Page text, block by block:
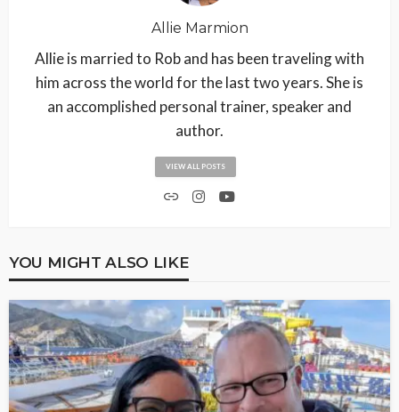
Allie Marmion
Allie is married to Rob and has been traveling with
him across the world for the last two years. She is
an accomplished personal trainer, speaker and
author.
VIEW ALL POSTS
YOU MIGHT ALSO LIKE